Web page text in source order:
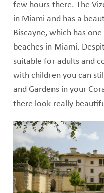
few hours there. The
in Miami and has a
Biscayne, which has
beaches in Miami.
suitable for adults and
with children you can
and Gardens in your
there look really